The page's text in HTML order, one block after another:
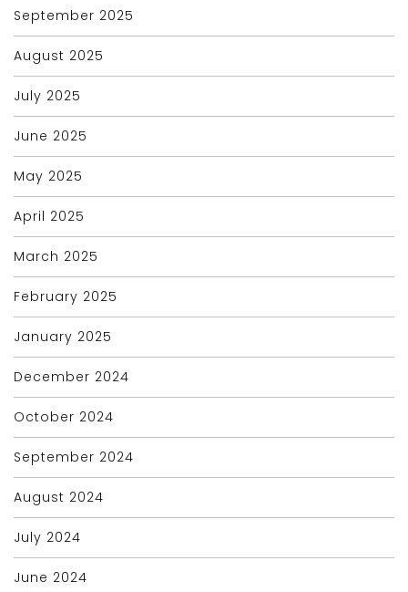
September 2025
August 2025
July 2025
June 2025
May 2025
April 2025
March 2025
February 2025
January 2025
December 2024
October 2024
September 2024
August 2024
July 2024
June 2024